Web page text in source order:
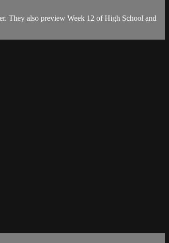
They also preview Week 12 of High School and